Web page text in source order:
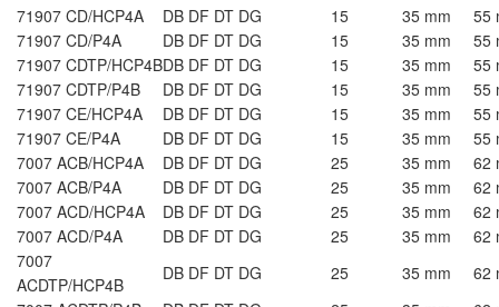
71907 CD/HCP4A
DB DF DT DG 15 35 mm
55
71907 CD/P4A
DB DF DT DG 15 35 mm
55
71907 CDTP/HCP4BDB DF DT DG 15 35 mm
55
71907 CDTP/P4B
DB DF DT DG 15 35 mm
55
71907 CE/HCP4A
DB DF DT DG 15 35 mm
55
71907 CE/P4A
DB DF DT DG 15 35 mm
55
7007 ACB/HCP4A
DB DF DT DG 25 35 mm
62
7007 ACB/P4A
DB DF DT DG 25 35 mm
62
7007 ACD/HCP4A
DB DF DT DG 25 35 mm
62
7007 ACD/P4A
DB DF DT DG 25 35 mm
62
7007
ACDTP/HCP4B
DB DF DT DG 25 35 mm
62